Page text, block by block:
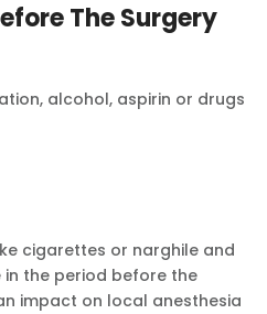
The Surgery
alcohol, aspirin or drugs
cigarettes or narghile and
the period before the
impact on local anesthesia